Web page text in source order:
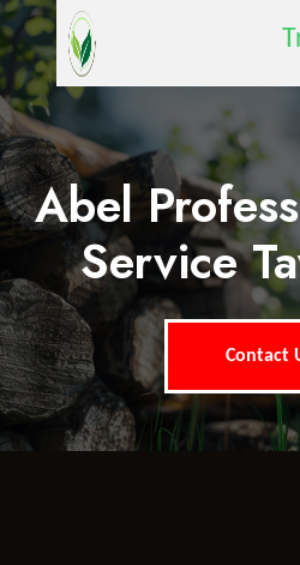
Abel
Service
Contact